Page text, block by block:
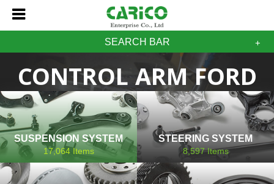
SEARCH BAR
CONTROL ARM FORD
SUSPENSION SYSTEM
17,064Items
STEERING SYSTEM
8,597Items